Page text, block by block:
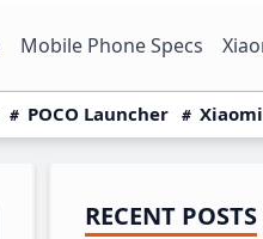
Mobile Phone Specs
POCO Launcher
Primary
RECENT POSTS